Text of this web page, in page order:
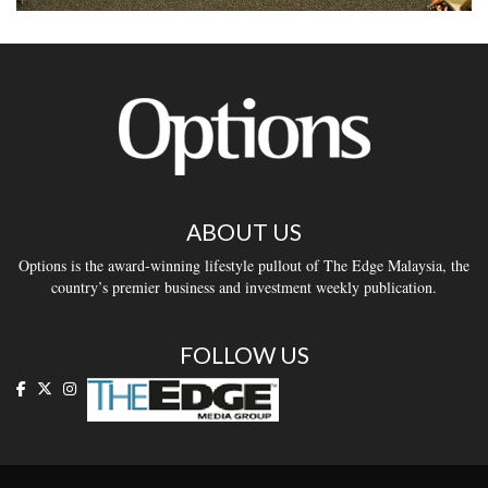
ABOUT US
Options is the award-winning lifestyle pullout of The Edge Malaysia, the
country’s premier business and investment weekly publication.
FOLLOW US